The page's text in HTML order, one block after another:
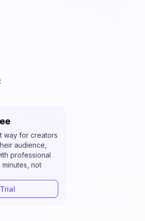
way for creators
audience,
professional
not